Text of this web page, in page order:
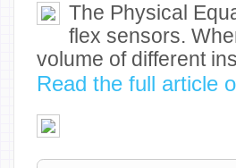
The Physical
flex sensors.
volume of different
Read the full article